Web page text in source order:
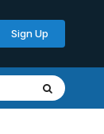
Sign Up